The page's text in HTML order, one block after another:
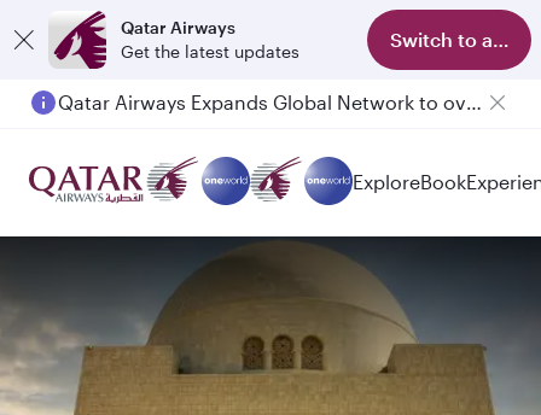
Qatar Airways
Get the latest updates
Switch to app
Passengers flying between Doha and Auckland on QR914 and QR915
ExploreBook